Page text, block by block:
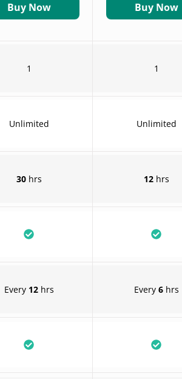
Buy Now Buy Now
1 1
Unlimited Unlimited
30hrs 12hrs
Every 12hrs Every 6hrs